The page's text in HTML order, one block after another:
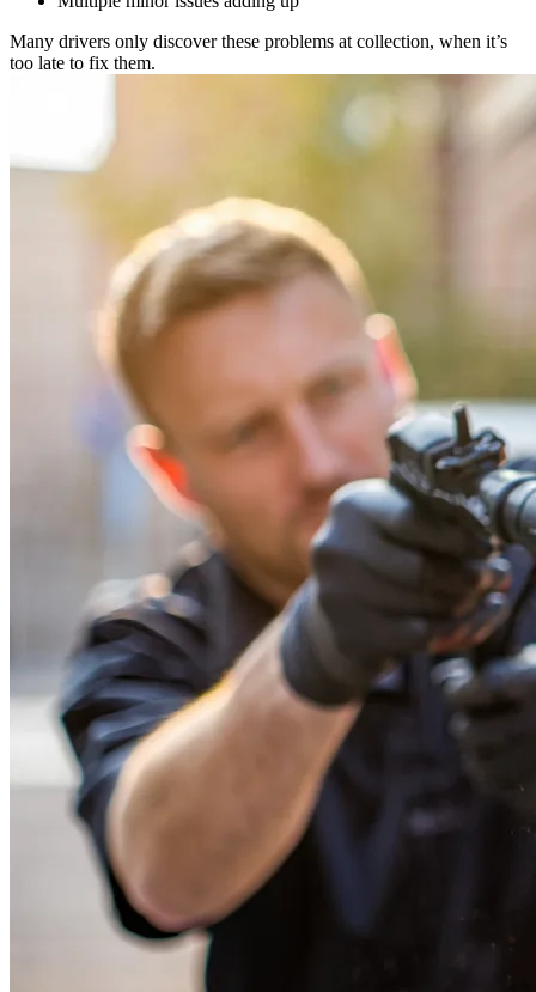
Many drivers only discover these problems at collection, when it’s
too late to fix them.